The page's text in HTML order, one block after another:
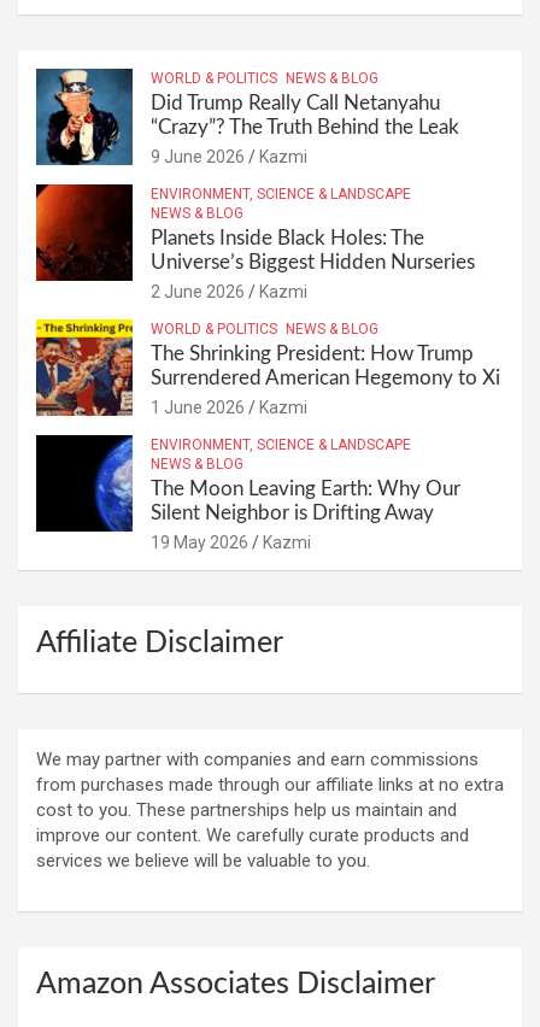
WORLD & POLITICS NEWS & BLOG
Did Trump Really Call Netanyahu
“Crazy”? The Truth Behind the Leak
9 June 2026 Kazmi
ENVIRONMENT, SCIENCE & LANDSCAPE
NEWS & BLOG
Planets Inside Black Holes: The
Universe’s Biggest Hidden Nurseries
2 June 2026 Kazmi
WORLD & POLITICS NEWS & BLOG
The Shrinking President: How Trump
Surrendered American Hegemony to Xi
1 June 2026 Kazmi
ENVIRONMENT, SCIENCE & LANDSCAPE
NEWS & BLOG
The Moon Leaving Earth: Why Our
Silent Neighbor is Drifting Away
19 May 2026 Kazmi
Affiliate Disclaimer
We may partner with companies and earn commissions
from purchases made through our affiliate links at no extra
cost to you. These partnerships help us maintain and
improve our content. We carefully curate products and
services we believe will be valuable to you.
Amazon Associates Disclaimer